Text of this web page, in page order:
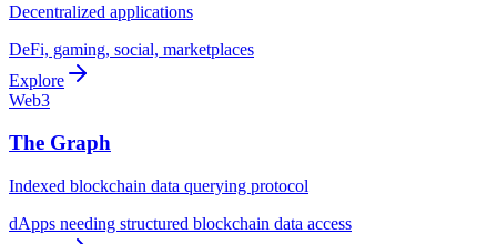
Decentralized applications
DeFi, gaming, social, marketplaces
Explore
Web3
The Graph
Indexed blockchain data querying protocol
dApps needing structured blockchain data access